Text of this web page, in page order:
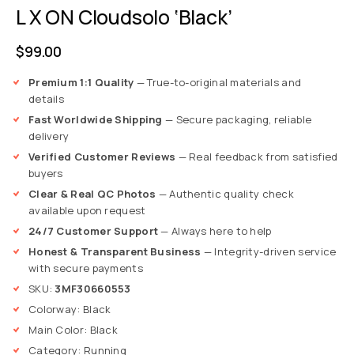
L X ON Cloudsolo ‘Black’
$99.00
Premium 1:1 Quality — True-to-original materials and
details
Fast Worldwide Shipping — Secure packaging, reliable
delivery
Verified Customer Reviews — Real feedback from satisfied
buyers
Clear & Real QC Photos — Authentic quality check
available upon request
24/7 Customer Support— Always here to help
Honest & Transparent Business — Integrity-driven service
with secure payments
SKU: 3MF30660553
Colorway: Black
Main Color: Black
Category: Running